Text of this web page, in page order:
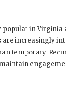
popular in
are increasingly
temporary.